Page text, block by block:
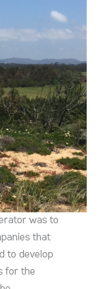
was to
that
to develop
for the